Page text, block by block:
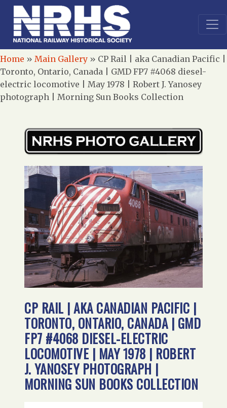
Home » Main Gallery » CP Rail | aka Canadian Pacific |
Toronto, Ontario, Canada | GMD FP7 #4068 diesel-
electric locomotive | May 1978 | Robert J. Yanosey
photograph | Morning Sun Books Collection
CP RAIL | AKA CANADIAN PACIFIC |
TORONTO, ONTARIO, CANADA | GMD
FP7 #4068 DIESEL-ELECTRIC
LOCOMOTIVE | MAY 1978 | ROBERT
J. YANOSEY PHOTOGRAPH |
MORNING SUN BOOKS COLLECTION